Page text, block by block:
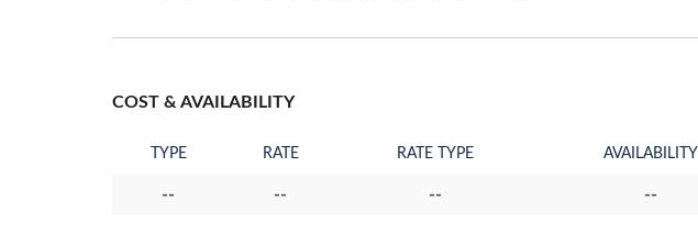
COST & AVAILABILITY
TYPE RATE RATE TYPE AVAILABILITY
-- -- -- --